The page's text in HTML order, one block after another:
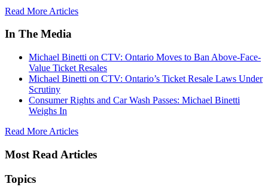
Read More Articles
In The Media
Michael Binetti on CTV: Ontario Moves to Ban Above-Face-
Value Ticket Resales
Michael Binetti on CTV: Ontario’s Ticket Resale Laws Under
Scrutiny
Consumer Rights and Car Wash Passes: Michael Binetti
Weighs In
Read More Articles
Most Read Articles
Topics